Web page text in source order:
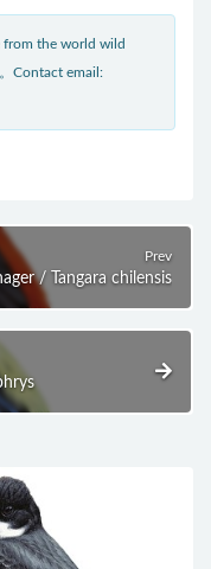
from the world wild
Contact email:
Prev
/ Tangara chilensis